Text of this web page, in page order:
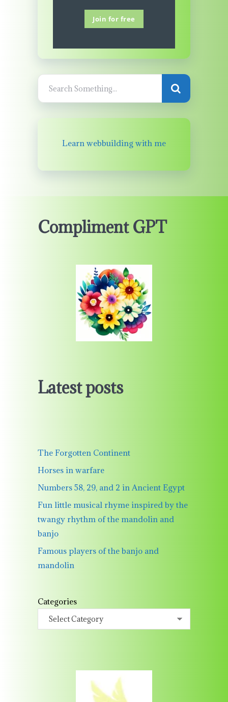
Join for free
Learn webbuilding with me
Compliment GPT
Latest posts
The Forgotten Continent
Horses in warfare
Numbers 58, 29, and 2 in Ancient Egypt
Fun little musical rhyme inspired by the
twangy rhythm of the mandolin and
banjo
Famous players of the banjo and
mandolin
Categories